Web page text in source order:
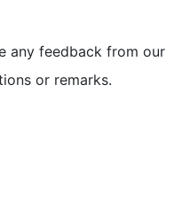
any feedback from our
or remarks.